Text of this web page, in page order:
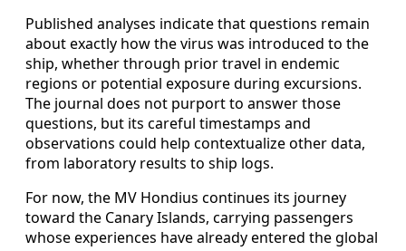
Published analyses indicate that questions remain
about exactly how the virus was introduced to the
ship, whether through prior travel in endemic
regions or potential exposure during excursions.
The journal does not purport to answer those
questions, but its careful timestamps and
observations could help contextualize other data,
from laboratory results to ship logs.
For now, the MV Hondius continues its journey
toward the Canary Islands, carrying passengers
whose experiences have already entered the global